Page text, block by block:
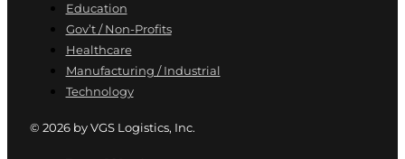
Education
Gov’t / Non-Profits
Healthcare
Manufacturing / Industrial
Technology
© 2026 by VGS Logistics, Inc.